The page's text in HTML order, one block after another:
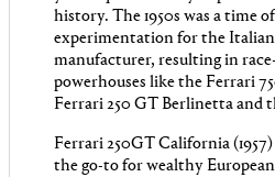
history. The 1950s was a time
experimentation for the
manufacturer, resulting in
powerhouses like the Ferrari
Ferrari 250 GT Berlinetta and
Ferrari 250GT California
the go-to for wealthy